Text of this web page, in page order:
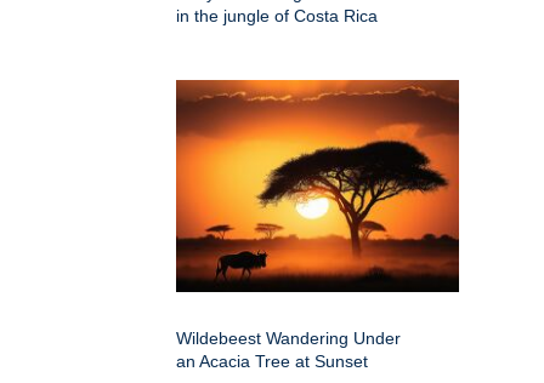
in the jungle of Costa Rica
Wildebeest Wandering Under
an Acacia Tree at Sunset